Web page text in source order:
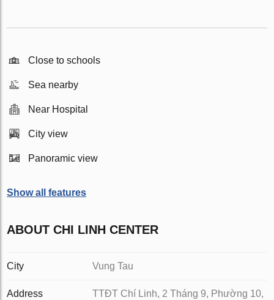
Close to schools
Sea nearby
Near Hospital
City view
Panoramic view
Show all features
ABOUT CHI LINH CENTER
City Vung Tau
Address
TTĐT Chí Linh, 2 Tháng 9, Phường 10,